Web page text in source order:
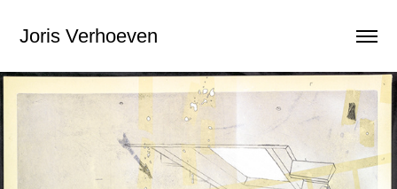
Joris Verhoeven